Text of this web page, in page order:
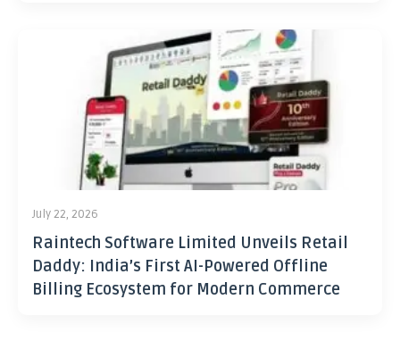
July 22, 2026
Raintech Software Limited Unveils Retail
Daddy: India’s First AI-Powered Offline
Billing Ecosystem for Modern Commerce